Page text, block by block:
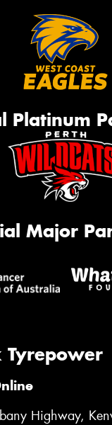
Platinum
Major
Tyrepower
Highway,